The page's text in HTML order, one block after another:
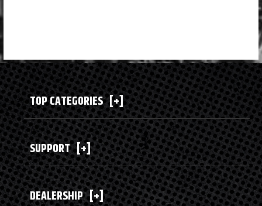
TOP CATEGORIES [+]
SUPPORT [+]
DEALERSHIP [+]